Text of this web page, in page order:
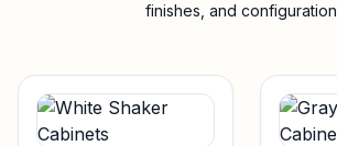
finishes, and